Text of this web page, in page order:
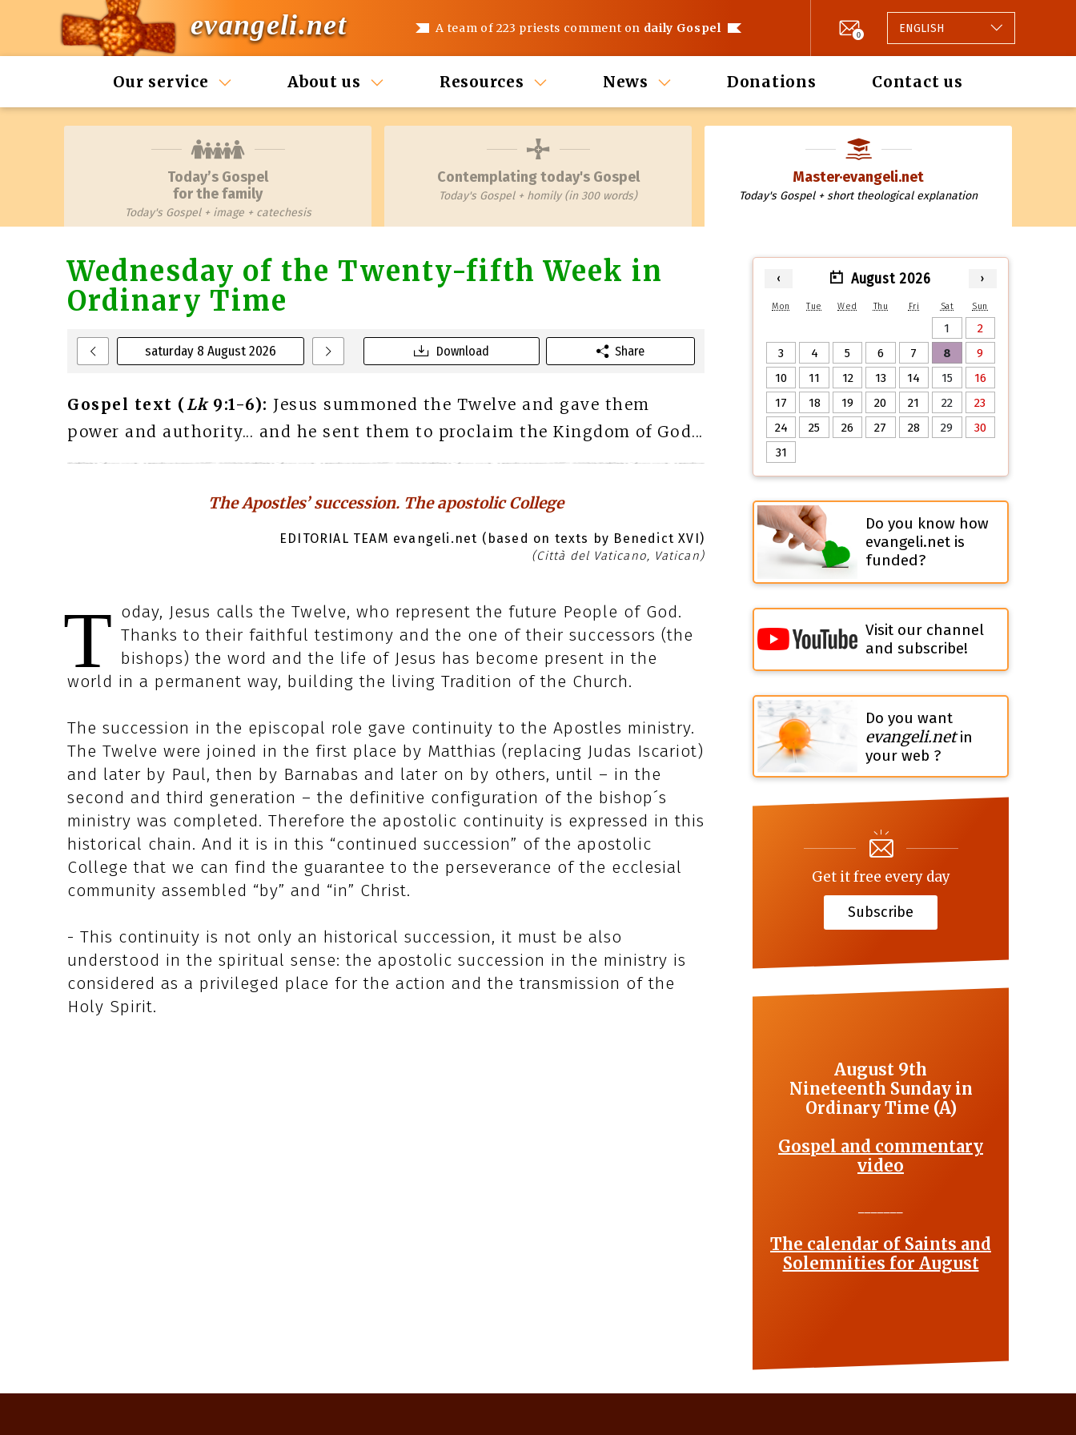
evangeli.net A team of 223 priests comment on daily Gospel 0 ENGLISH
Our service About us Resources News Donations Contact us
Today’s Gospel
for the family
Today's Gospel + image + catechesis
Contemplating today's Gospel
Today's Gospel + homily (in 300 words)
Master·evangeli.net
Today's Gospel + short theological explanation
saturday 8 August 2026
Wednesday of the Twenty-fifth Week in
Ordinary Time
Download Share
Gospel text (Lk9:1-6): Jesus summoned the Twelve and gave them
power and authority... and he sent them to proclaim the Kingdom of God...
The Apostles’ succession. The apostolic College
EDITORIAL TEAM evangeli.net (based on texts by Benedict XVI)
(Città del Vaticano, Vatican)
T oday, Jesus calls the Twelve, who represent the future People of God.
Thanks to their faithful testimony and the one of their successors (the
bishops) the word and the life of Jesus has become present in the
world in a permanent way, building the living Tradition of the Church.
The succession in the episcopal role gave continuity to the Apostles ministry.
The Twelve were joined in the first place by Matthias (replacing Judas Iscariot)
and later by Paul, then by Barnabas and later on by others, until – in the
second and third generation – the definitive configuration of the bishop´s
ministry was completed. Therefore the apostolic continuity is expressed in this
historical chain. And it is in this “continued succession” of the apostolic
College that we can find the guarantee to the perseverance of the ecclesial
community assembled “by” and “in” Christ.
- This continuity is not only an historical succession, it must be also
understood in the spiritual sense: the apostolic succession in the ministry is
considered as a privileged place for the action and the transmission of the
Holy Spirit.
‹ August 2026 ›
Mon Tue Wed Thu Fri Sat Sun
1
2
3
4 5 6 7 8
9
10
11 12 13 14 15
16
17
18 19 20 21 22
23
24
25 26 27 28 29
30
31
Do you know how
evangeli.net is
funded?
Visit our channel
and subscribe!
Do you want
evangeli.netin
your web ?
Get it free every day
Subscribe
August 9th
Nineteenth Sunday in
Ordinary Time (A)
Gospel and commentary
video
The calendar of Saints and
Solemnities for August